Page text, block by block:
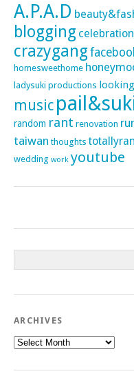
A.P.A.D
blogging
crazygang
homesweethome
ladysuki productions
music
random rant renovation
taiwan thoughts
wedding work youtube
ARCHIVES
Archives